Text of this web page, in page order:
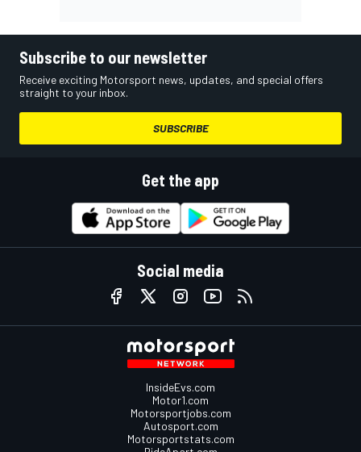
Subscribe to our newsletter
Receive exciting Motorsport news, updates, and special offers
straight to your inbox.
SUBSCRIBE
Get the app
Social media
InsideEvs.com
Motor1.com
Motorsportjobs.com
Autosport.com
Motorsportstats.com